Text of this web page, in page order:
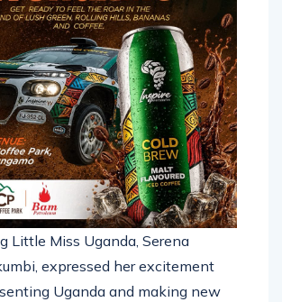
Little Miss Uganda, Serena
expressed her excitement
Uganda and making new